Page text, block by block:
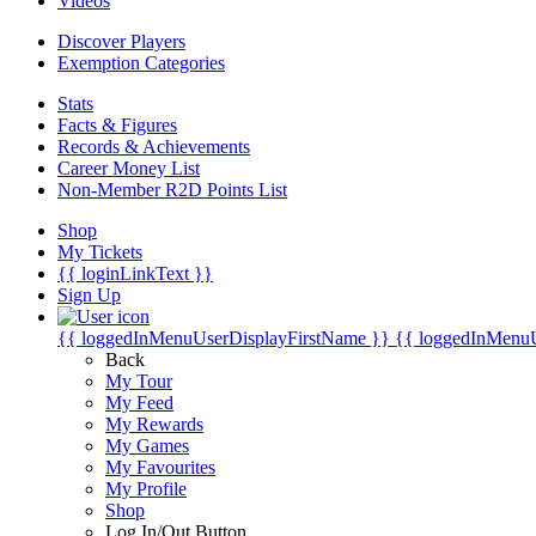
Discover Players
Exemption Categories
Stats
Facts & Figures
Records & Achievements
Career Money List
Non-Member R2D Points List
Shop
My Tickets
{{ loginLinkText }}
Sign Up
{{ loggedInMenuUserDisplayFirstName }} {{
Back
My Tour
My Feed
My Rewards
My Games
My Favourites
My Profile
Shop
Log In/Out Button